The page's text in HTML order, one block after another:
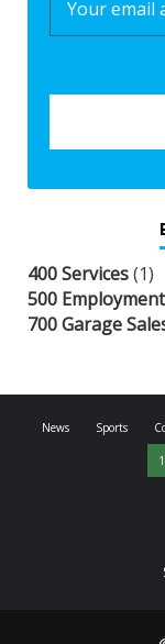
400 Services(1)
500 Employment
700 Garage
News Sports